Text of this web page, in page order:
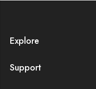
Explore
Support